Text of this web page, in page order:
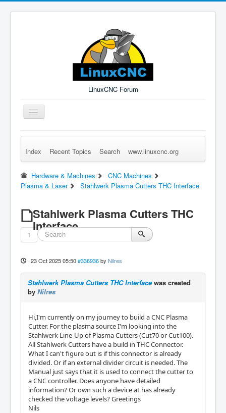
LinuxCNC Forum
Toggle
Navigation
Remember Me Log in Forgot Login? Sign up
Index Recent Topics Search www.linuxcnc.org
Hardware & Machines
CNC Machines
Plasma & Laser
Stahlwerk Plasma Cutters THC Interface
Stahlwerk Plasma Cutters THC
Interface
1
23 Oct 2025 05:50 #336936 by Nilres
Stahlwerk Plasma Cutters THC Interfacewas created
by Nilres
Hi,I'm currently on my journey to build a CNC Plasma
Cutter. For the plasma source I'm looking into the
Stahlwerk Line-Up of Plasma Cutters (Cut70 or Cut100).
All Stahlwerk Cutters have a build in THC Connector.
What I can't figure out is if this connector is already
divided. Or if an external divider circuit is needed. The
Manual just says that it is used to connect the cutter to
a CNC controller. Does anyone have detailed
information? Or own such a device at has already
checked the voltage levels? Greetings
Nils